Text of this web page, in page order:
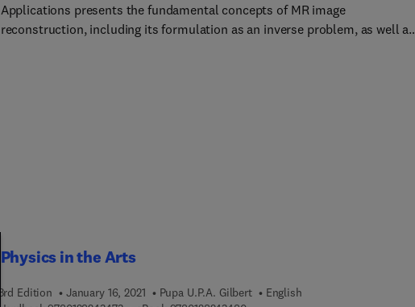
Applications presents the fundamental concepts of MR image
reconstruction, including its formulation as an inverse problem, as well as
Physics in the Arts
3rd Edition January 16, 2021 Pupa U.P.A. Gilbert
English